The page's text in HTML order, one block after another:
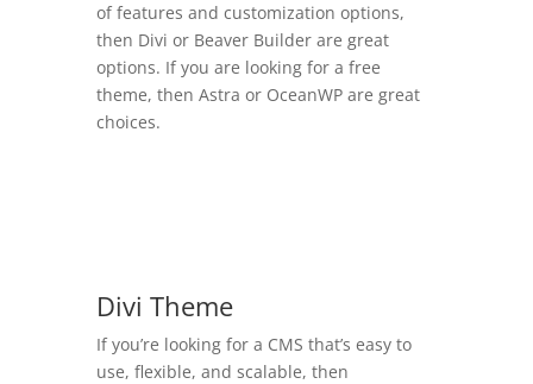
of features and customization options,
then Divi or Beaver Builder are great
options. If you are looking for a free
theme, then Astra or OceanWP are great
choices.
Divi Theme
If you’re looking for a CMS that’s easy to
use, flexible, and scalable, then